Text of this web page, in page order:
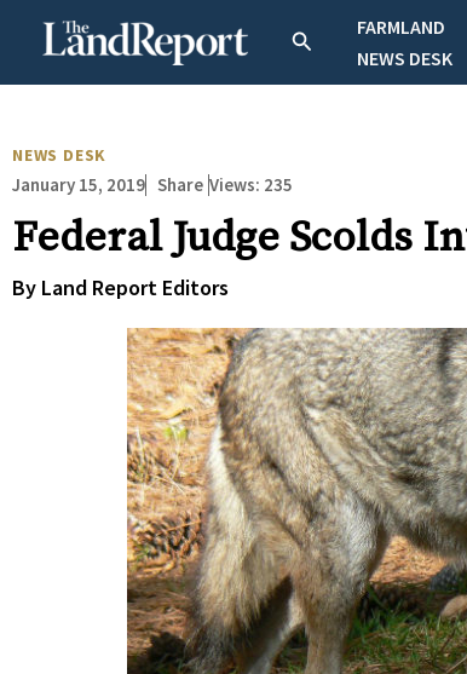
SearchFARMLAND
NEWS DESK
NEWS DESK
January 15, 2019 Share Views: 235
Federal Judge Scolds
By Land Report Editors